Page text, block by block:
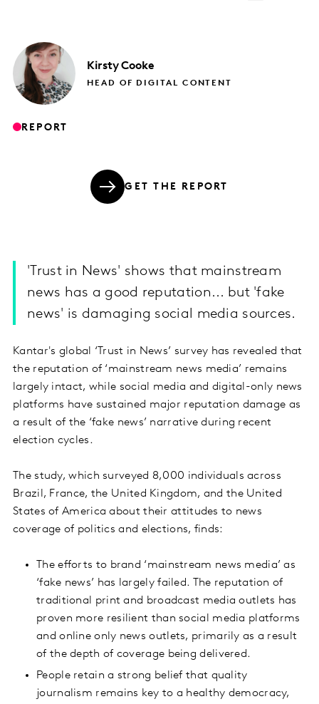
Kirsty Cooke
HEAD OF DIGITAL CONTENT
REPORT
GET THE REPORT
'Trust in News' shows that mainstream
news has a good reputation... but 'fake
news' is damaging social media sources.
Kantar's global ‘Trust in News’ survey has revealed that
the reputation of ‘mainstream news media’ remains
largely intact, while social media and digital-only news
platforms have sustained major reputation damage as
a result of the ‘fake news’ narrative during recent
election cycles.
The study, which surveyed 8,000 individuals across
Brazil, France, the United Kingdom, and the United
States of America about their attitudes to news
coverage of politics and elections, finds:
The efforts to brand ‘mainstream news media’ as
‘fake news’ has largely failed. The reputation of
traditional print and broadcast media outlets has
proven more resilient than social media platforms
and online only news outlets, primarily as a result
of the depth of coverage being delivered.
People retain a strong belief that quality
journalism remains key to a healthy democracy,